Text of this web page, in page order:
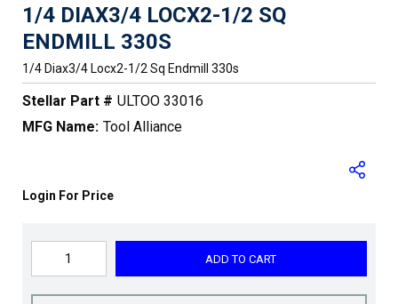
1/4 DIAX3/4 LOCX2-1/2 SQ
ENDMILL 330S
1/4 Diax3/4 Locx2-1/2 Sq Endmill 330s
Stellar Part # ULTOO 33016
MFG Name: Tool Alliance
Login For Price
ADD TO CART